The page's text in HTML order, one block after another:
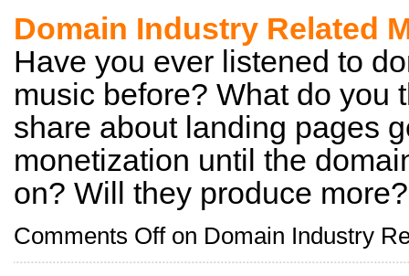
Domain Industry Related
Have you ever listened to
music before? What do you
share about landing pages
monetization until the
on? Will they produce more?
Comments Offon Domain Industry